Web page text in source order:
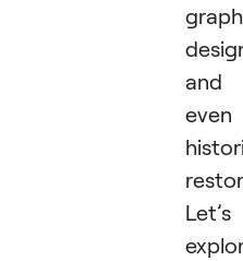
and
even
Let’s